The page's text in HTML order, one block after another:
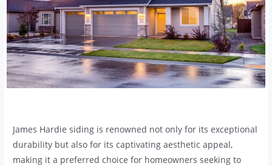
James Hardie siding is renowned not only for its exceptional
durability but also for its captivating aesthetic appeal,
making it a preferred choice for homeowners seeking to